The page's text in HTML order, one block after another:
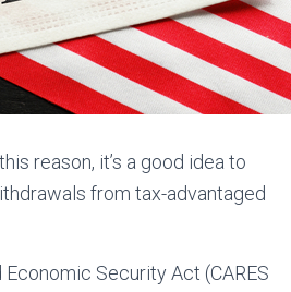
reason, it’s a good idea to
from tax-advantaged
Security Act (CARES